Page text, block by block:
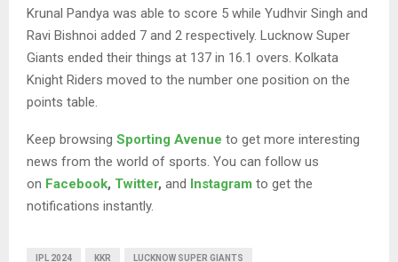
Krunal Pandya was able to score 5 while Yudhvir Singh and
Ravi Bishnoi added 7 and 2 respectively. Lucknow Super
Giants ended their things at 137 in 16.1 overs. Kolkata
Knight Riders moved to the number one position on the
points table.
Keep browsing Sporting Avenue to get more interesting
news from the world of sports. You can follow us
on Facebook, Twitter, and Instagram to get the
notifications instantly.
IPL 2024 KKR LUCKNOW SUPER GIANTS